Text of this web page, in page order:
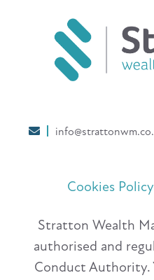
Cookies Policy
Stratton Wealth
authorised and
Conduct Authority.